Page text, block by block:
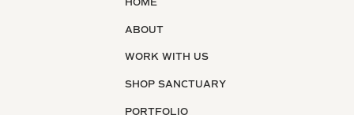
PORTFOLIO
SHOP SANCTUARY
WORK WITH US
ABOUT
HOME